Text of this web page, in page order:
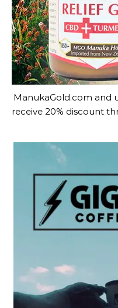
ManukaGold.com and
receive 20% discount